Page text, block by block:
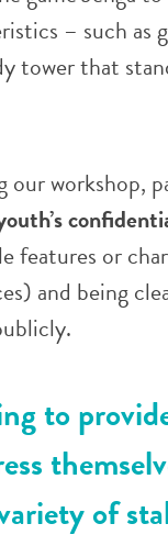
– such as
tower that
our workshop,
features or
and being
to
of